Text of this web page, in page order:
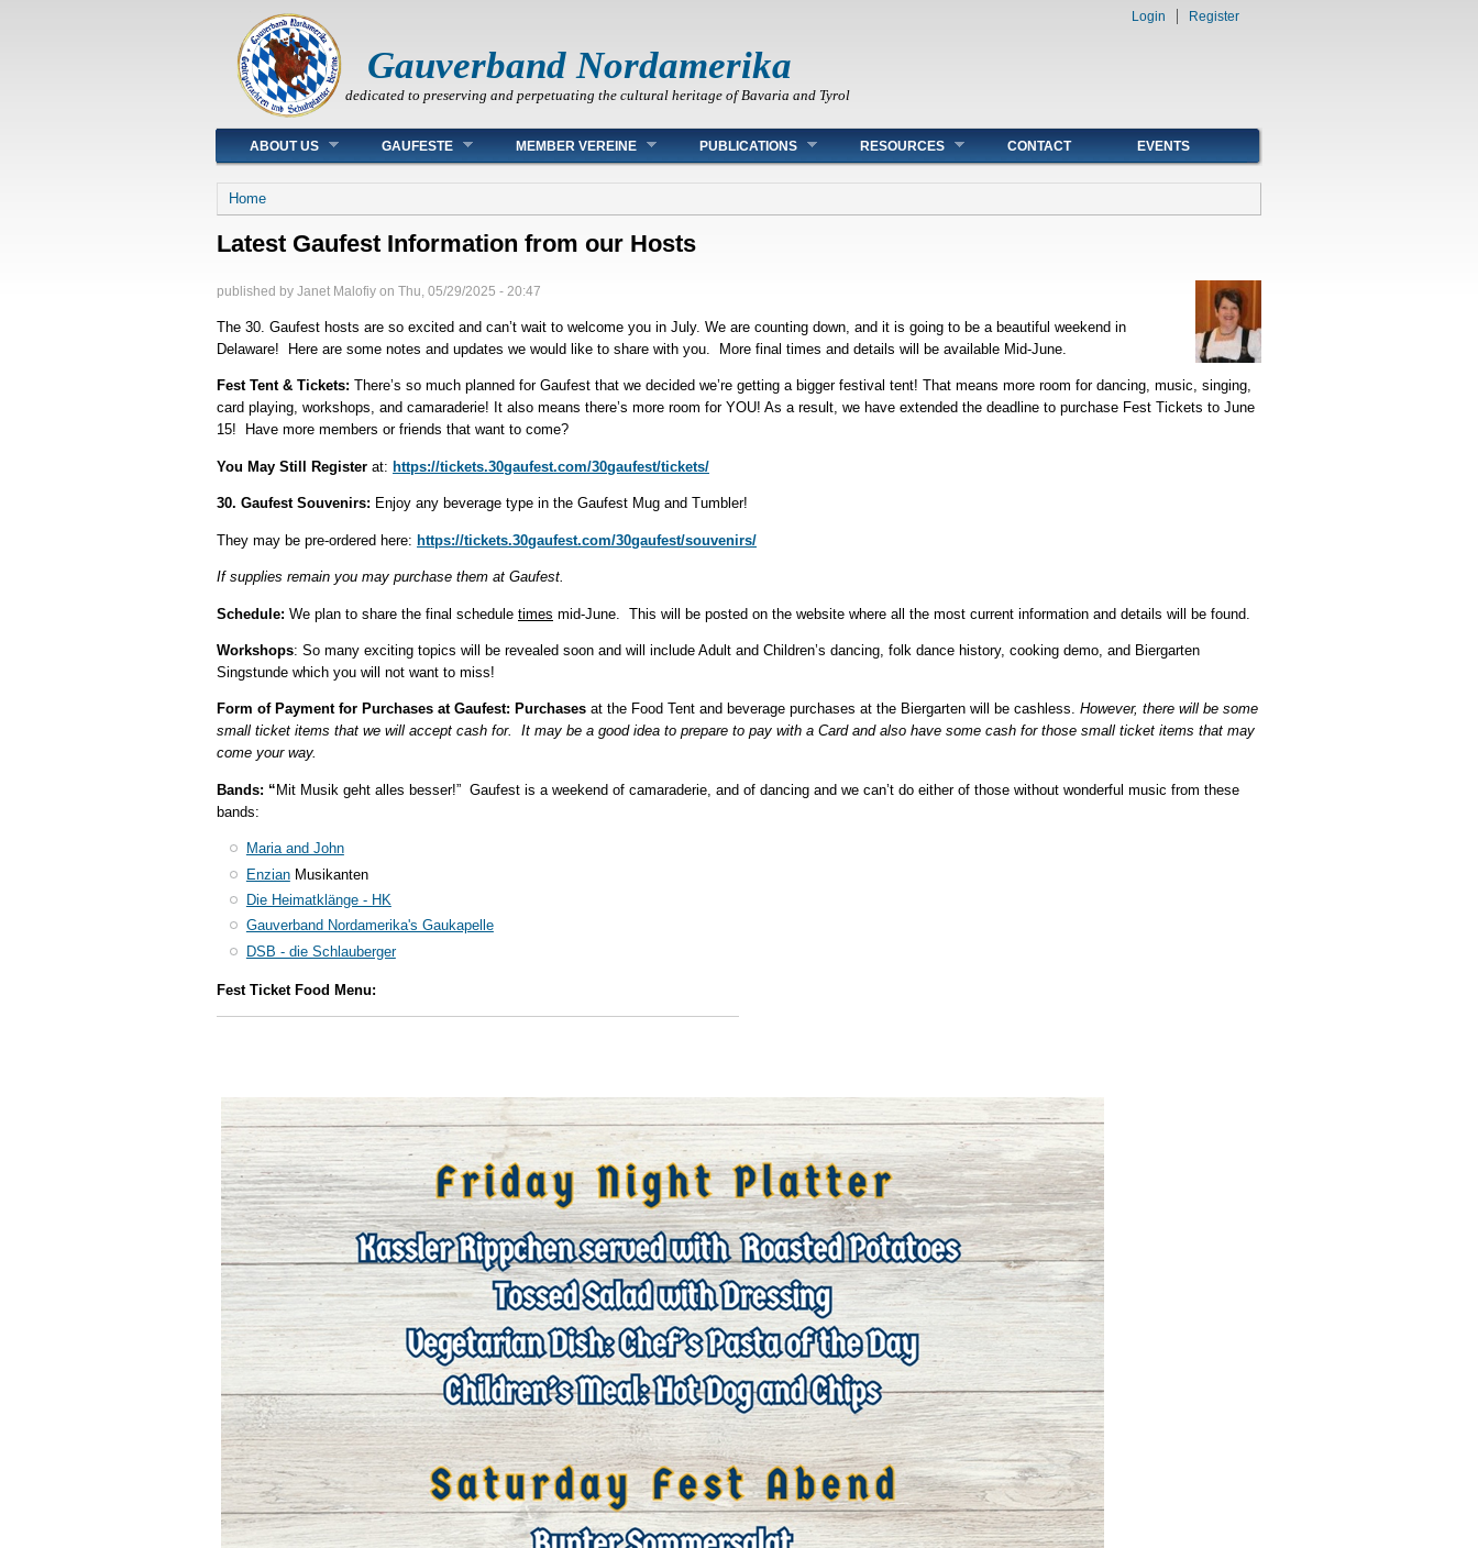
Gauverband Nordamerika
dedicated to preserving and perpetuating the cultural heritage of Bavaria and Tyrol
Login Register
Main menu
ABOUT US GAUFESTE MEMBER VEREINE PUBLICATIONS RESOURCES CONTACT EVENTS
You are here
Home
Latest Gaufest Information from our Hosts
published by Janet Malofiy on Thu, 05/29/2025 - 20:47
The 30. Gaufest hosts are so excited and can’t wait to welcome you in July. We are counting down, and it is going to be a beautiful weekend in
Delaware! Here are some notes and updates we would like to share with you. More final times and details will be available Mid-June.
Fest Tent & Tickets: There’s so much planned for Gaufest that we decided we’re getting a bigger festival tent! That means more room for dancing, music, singing,
card playing, workshops, and camaraderie! It also means there’s more room for YOU! As a result, we have extended the deadline to purchase Fest Tickets to June
15! Have more members or friends that want to come?
You May Still Register at: https://tickets.30gaufest.com/30gaufest/tickets/
30. Gaufest Souvenirs: Enjoy any beverage type in the Gaufest Mug and Tumbler!
They may be pre-ordered here: https://tickets.30gaufest.com/30gaufest/souvenirs/
If supplies remain you may purchase them at Gaufest.
Schedule: We plan to share the final schedule times mid-June. This will be posted on the website where all the most current information and details will be found.
Workshops: So many exciting topics will be revealed soon and will include Adult and Children’s dancing, folk dance history, cooking demo, and Biergarten
Singstunde which you will not want to miss!
Form of Payment for Purchases at Gaufest: Purchases at the Food Tent and beverage purchases at the Biergarten will be cashless. However, there will be some
small ticket items that we will accept cash for. It may be a good idea to prepare to pay with a Card and also have some cash for those small ticket items that may
come your way.
Bands: “ Mit Musik geht alles besser!” Gaufest is a weekend of camaraderie, and of dancing and we can’t do either of those without wonderful music from these
bands:
Maria and John
EnzianMusikanten
Die Heimatklänge - HK
Gauverband Nordamerika's Gaukapelle
DSB - die Schlauberger
Fest Ticket Food Menu: